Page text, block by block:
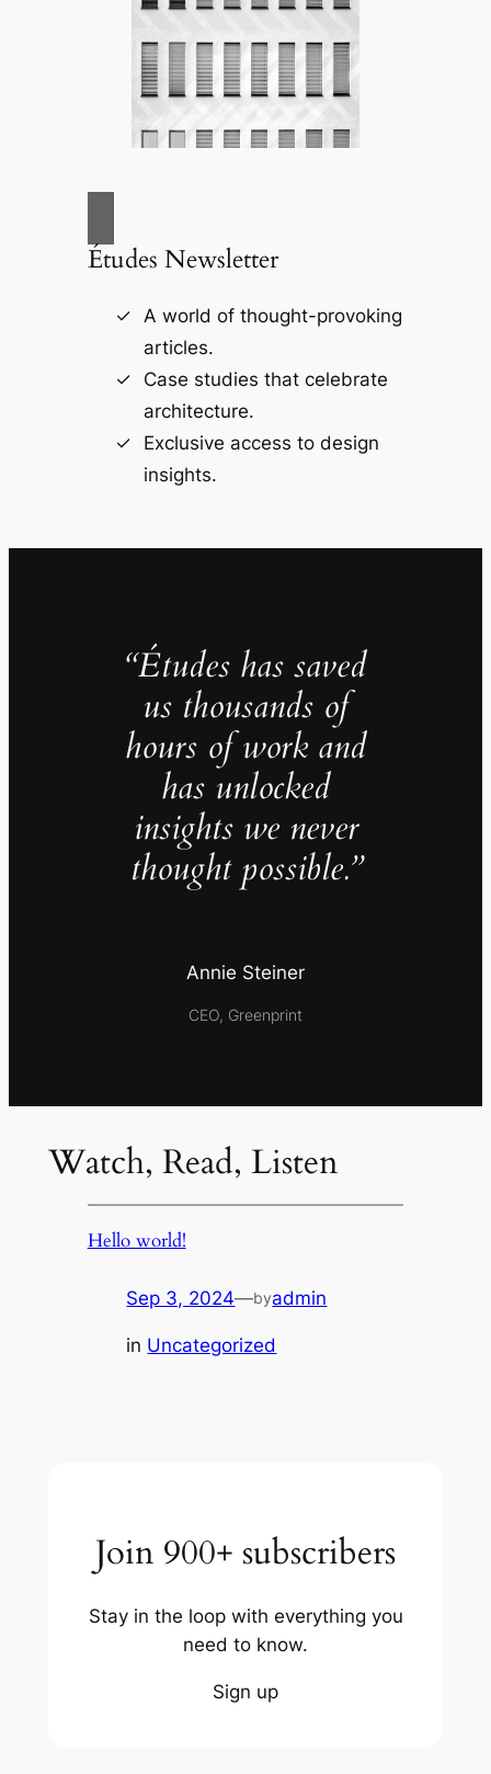
Études Newsletter
A world of thought-provoking
articles.
Case studies that celebrate
architecture.
Exclusive access to design
insights.
“Études has saved
us thousands of
hours of work and
has unlocked
insights we never
thought possible.”
Annie Steiner
CEO, Greenprint
Watch, Read, Listen
Hello world!
Sep 3, 2024—byadmin
in Uncategorized
Join 900+ subscribers
Stay in the loop with everything you
need to know.
Sign up